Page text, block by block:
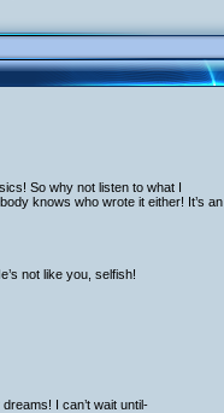
So why not listen to what I
knows who wrote it either! It’s an
not like you, selfish!
I can’t wait until-